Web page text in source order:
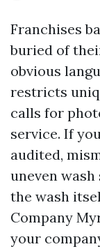
Franchises
buried of
obvious
restricts
calls for
service. If
audited,
uneven
the wash
Company
your